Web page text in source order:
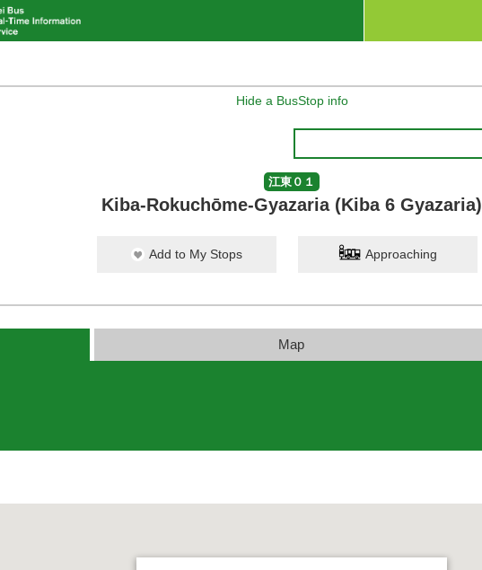
Hide a BusStop info
江東０１
Kiba-Rokuchōme-Gyazaria (Kiba 6 Gyazaria)
Add to My Stops Approaching
Map